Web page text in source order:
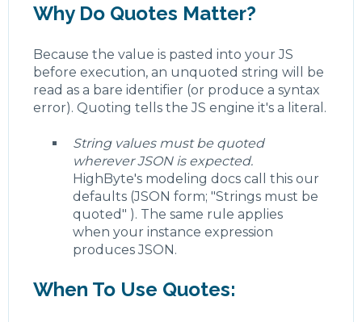
Why Do Quotes Matter?
Because the value is pasted into your JS
before execution, an unquoted string will be
read as a bare identifier (or produce a syntax
error). Quoting tells the JS engine it's a literal.
String values must be quoted
wherever JSON is expected.
HighByte's modeling docs call this our
defaults (JSON form; "Strings must be
quoted" ). The same rule applies
when your instance expression
produces JSON.
When To Use Quotes: